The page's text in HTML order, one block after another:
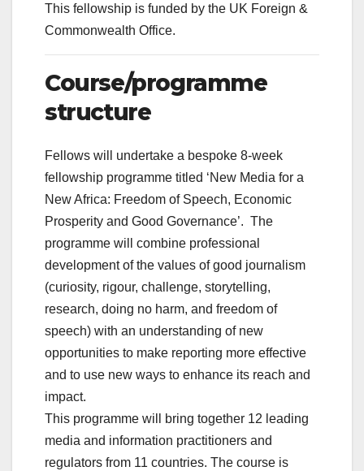
This fellowship is funded by the UK Foreign &
Commonwealth Office.
Course/programme
structure
Fellows will undertake a bespoke 8-week
fellowship programme titled ‘New Media for a
New Africa: Freedom of Speech, Economic
Prosperity and Good Governance’. The
programme will combine professional
development of the values of good journalism
(curiosity, rigour, challenge, storytelling,
research, doing no harm, and freedom of
speech) with an understanding of new
opportunities to make reporting more effective
and to use new ways to enhance its reach and
impact.
This programme will bring together 12 leading
media and information practitioners and
regulators from 11 countries. The course is